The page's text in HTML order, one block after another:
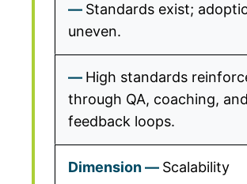
Standards exist;
uneven.
High standards
through QA, coaching, and
feedback loops.
Scalability